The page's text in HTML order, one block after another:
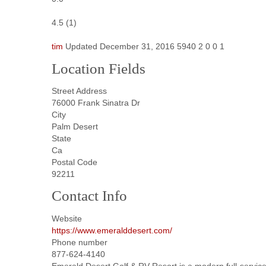
4.5 (1)
tim Updated December 31, 2016 5940 2 0 0 1
Location Fields
Street Address
76000 Frank Sinatra Dr
City
Palm Desert
State
Ca
Postal Code
92211
Contact Info
Website
https://www.emeralddesert.com/
Phone number
877-624-4140